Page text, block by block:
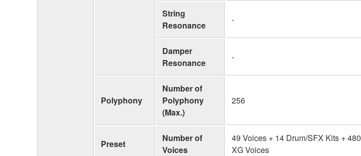
String
Resonance
-
Damper
Resonance
-
Polyphony
Number of
Polyphony
(Max.)
256
Preset
Number of
Voices
49 Voices + 14 Drum/SFX Kits + 480
XG Voices